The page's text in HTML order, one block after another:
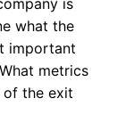
is
what the
important
metrics
of the exit